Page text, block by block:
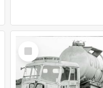
Select
Item